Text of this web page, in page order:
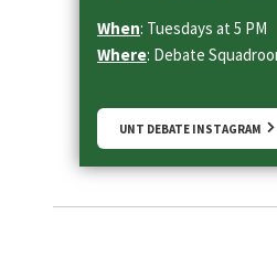
When: Tuesdays at 5 PM
Where: Debate
UNT DEBATE INSTAGRAM